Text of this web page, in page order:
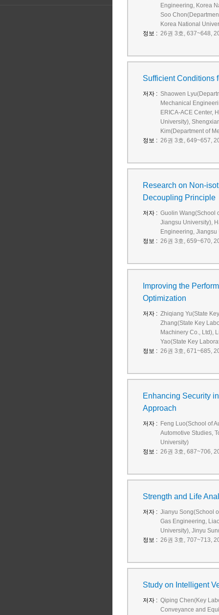
Engineering, Korea
Soo
Korea National
정보 : 26권 3호, 637~648,
Sufficient Conditions
저자 : Shaowen
Mechanical
ERICA-ACE Center,
University),
Kim(Department of
정보 : 26권 3호, 649~657,
Research on Non-
Decoupling Principle
저자 : Guolin Wang(School
Jiangsu University),
Engineering, Jiangsu
정보 : 26권 3호, 659~670,
Improving the
Optimization
저자 : Zhiqiang Yu(State
Zhang(State Key
Machinery Co., Ltd),
Yao(State Key
정보 : 26권 3호, 671~685,
Enhancing Security
Approach
저자 : Feng Luo(School of
Automotive Studies,
University)
정보 : 26권 3호, 687~706,
Strength and Life
저자 : Jianyu Song(School
Gas Engineering,
University), Jinyu
정보 : 26권 3호, 707~713,
Study on Intelligent
저자 : Qiping Chen(Key
Conveyance and